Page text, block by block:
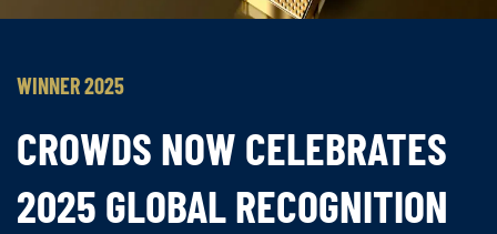
WINNER 2025
CROWDS NOW CELEBRATES
2025 GLOBAL RECOGNITION